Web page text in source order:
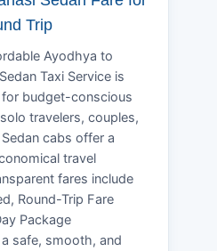
Trip
Ayodhya to
Taxi Service is
budget-conscious
travelers, couples,
cabs offer a
travel
fares include
Round-Trip Fare
Package
safe, smooth, and